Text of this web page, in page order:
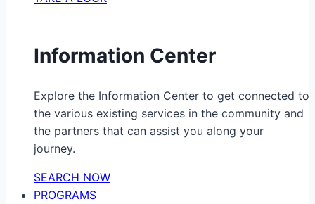
Information Center
Explore the Information Center to get connected to
the various existing services in the community and
the partners that can assist you along your
journey.
SEARCH NOW
PROGRAMS